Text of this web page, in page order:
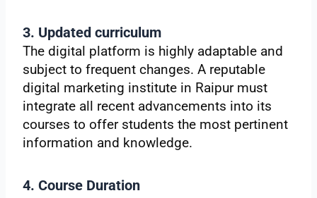
3. Updated curriculum
The digital platform is highly adaptable and
subject to frequent changes. A reputable
digital marketing institute in Raipur must
integrate all recent advancements into its
courses to offer students the most pertinent
information and knowledge.
4. Course Duration